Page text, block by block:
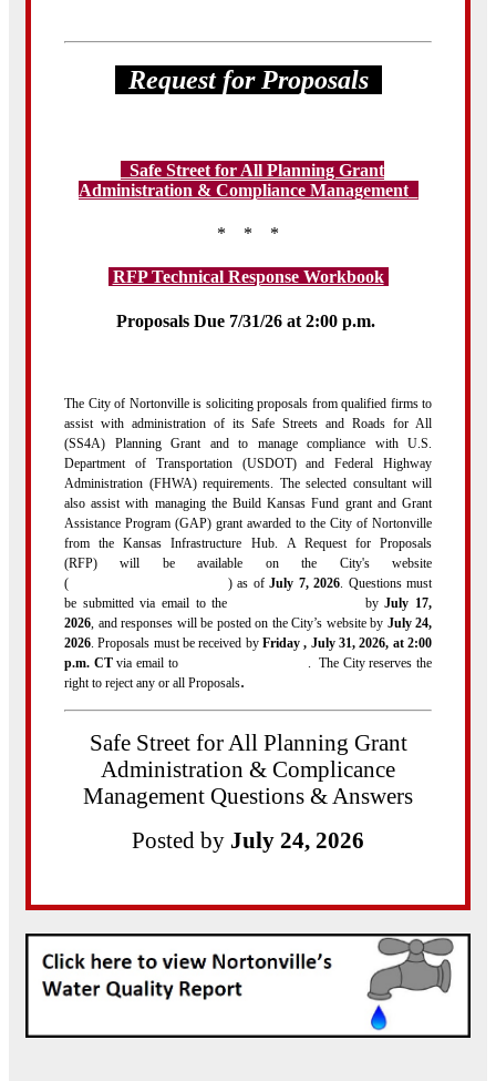
Request for Proposals
Safe Street for All Planning Grant
Administration & Compliance Managementt
* * *
RFP Technical Response Workbook
Proposals Due 7/31/26 at 2:00 p.m.
The City of Nortonville is soliciting proposals from qualified firms to
assist with administration of its Safe Streets and Roads for All
(SS4A) Planning Grant and to manage compliance with U.S.
Department of Transportation (USDOT) and Federal Highway
Administration (FHWA) requirements. The selected consultant will
also assist with managing the Build Kansas Fund grant and Grant
Assistance Program (GAP) grant awarded to the City of Nortonville
from the Kansas Infrastructure Hub. A Request for Proposals
(RFP) will be available on the City's website
(
) as ofJuly 7, 2026 . Questions must
be submitted via email to the
byJuly 17,
2026 , and responses will be posted on the City’s website by July 24,
2026 . Proposals must be received by Friday , July 31, 2026, at 2:00
p.m. CTvia email to
. The City reserves the
right to reject any or all Proposals.
Safe Street for All Planning Grant
Administration & Complicance
Management Questions & Answers
Posted by July 24, 2026